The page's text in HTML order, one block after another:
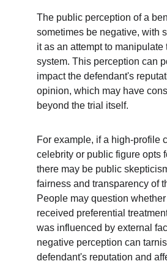
The public perception of a
sometimes be negative, with
it as an attempt to manipulate
system. This perception can
impact the defendant's
opinion, which may have
beyond the trial itself.
For example, if a high-profile
celebrity or public figure opts
there may be public
fairness and transparency of
People may question
received preferential
was influenced by external
negative perception can
defendant's reputation and